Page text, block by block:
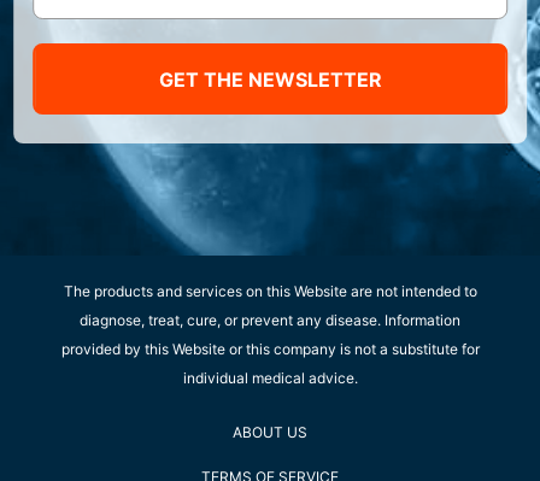
GET THE NEWSLETTER
The products and services on this Website are not intended to
diagnose, treat, cure, or prevent any disease. Information
provided by this Website or this company is not a substitute for
individual medical advice.
ABOUT US
TERMS OF SERVICE